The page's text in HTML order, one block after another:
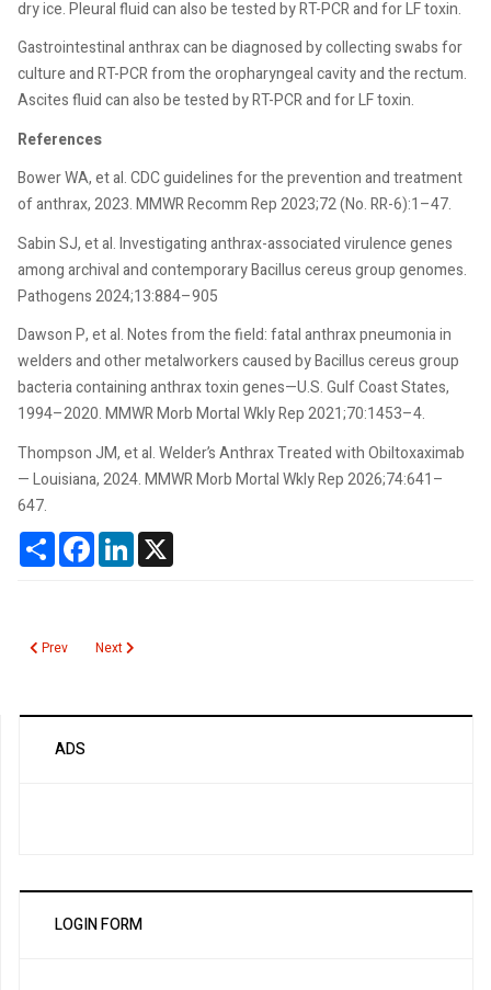
dry ice. Pleural fluid can also be tested by RT-PCR and for LF toxin.
Gastrointestinal anthrax can be diagnosed by collecting swabs for
culture and RT-PCR from the oropharyngeal cavity and the rectum.
Ascites fluid can also be tested by RT-PCR and for LF toxin.
References
Bower WA, et al. CDC guidelines for the prevention and treatment
of anthrax, 2023. MMWR Recomm Rep 2023;72 (No. RR-6):1–47.
Sabin SJ, et al. Investigating anthrax-associated virulence genes
among archival and contemporary Bacillus cereus group genomes.
Pathogens 2024;13:884–905
Dawson P, et al. Notes from the field: fatal anthrax pneumonia in
welders and other metalworkers caused by Bacillus cereus group
bacteria containing anthrax toxin genes—U.S. Gulf Coast States,
1994–2020. MMWR Morb Mortal Wkly Rep 2021;70:1453–4.
Thompson JM, et al. Welder’s Anthrax Treated with Obiltoxaximab
— Louisiana, 2024. MMWR Morb Mortal Wkly Rep 2026;74:641–
647.
ShareFacebookLinkedIn
Previous article: Poliovirus
Prev Next article: Zinc Protoporphyrin
Next
ADS
LOGIN FORM